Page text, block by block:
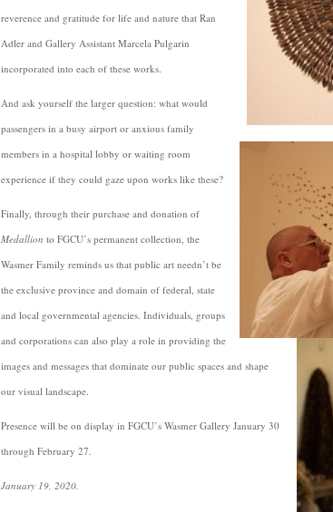
reverence and gratitude for life and nature that Ran
Adler and Gallery Assistant Marcela Pulgarin
incorporated into each of these works.
And ask yourself the larger question: what would
passengers in a busy airport or anxious family
members in a hospital lobby or waiting room
experience if they could gaze upon works like these?
Finally, through their purchase and donation of
Medallion to FGCU’s permanent collection, the
Wasmer Family reminds us that public art needn’t be
the exclusive province and domain of federal, state
and local governmental agencies. Individuals, groups
and corporations can also play a role in providing the
images and messages that dominate our public spaces and shape
our visual landscape.
Presence will be on display in FGCU’s Wasmer Gallery January 30
through February 27.
January 19, 2020.